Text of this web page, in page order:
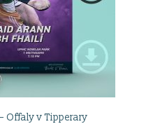
Offaly v Tipperary